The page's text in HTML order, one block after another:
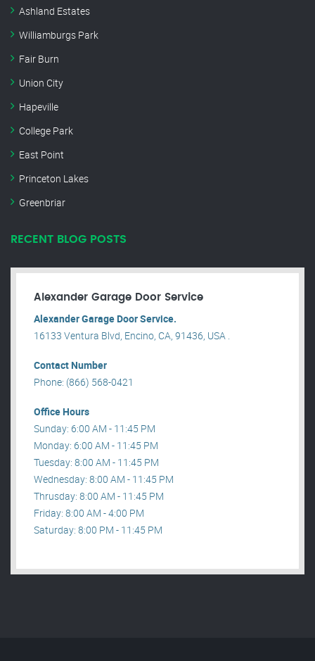
Ashland Estates
Williamburgs Park
Fair Burn
Union City
Hapeville
College Park
East Point
Princeton Lakes
Greenbriar
RECENT BLOG POSTS
Alexander Garage Door Service
Alexander Garage Door Service.
16133 Ventura Blvd, Encino, CA, 91436, USA .
Contact Number
Phone: (866) 568-0421
Office Hours
Sunday: 6:00 AM - 11:45 PM
Monday: 6:00 AM - 11:45 PM
Tuesday: 8:00 AM - 11:45 PM
Wednesday: 8:00 AM - 11:45 PM
Thrusday: 8:00 AM - 11:45 PM
Friday: 8:00 AM - 4:00 PM
Saturday: 8:00 PM - 11:45 PM